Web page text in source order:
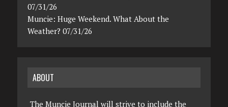
07/31/26
Muncie: Huge Weekend. What About the
Weather? 07/31/26
ABOUT
The Muncie Journal will strive to include the